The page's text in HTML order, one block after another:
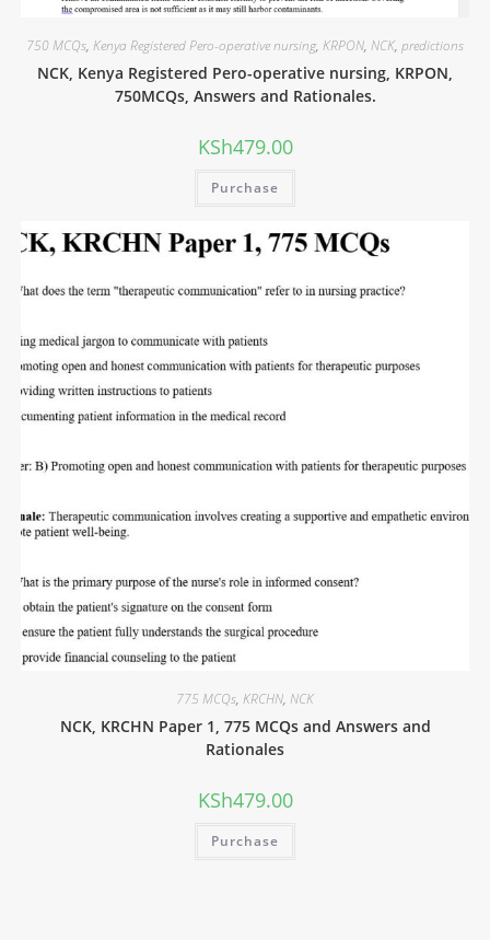
750 MCQs, Kenya Registered Pero-operative nursing, KRPON, NCK, predictions
NCK, Kenya Registered Pero-operative nursing, KRPON,
750MCQs, Answers and Rationales.
KSh479.00
Purchase
775 MCQs, KRCHN, NCK
NCK, KRCHN Paper 1, 775 MCQs and Answers and
Rationales
KSh479.00
Purchase